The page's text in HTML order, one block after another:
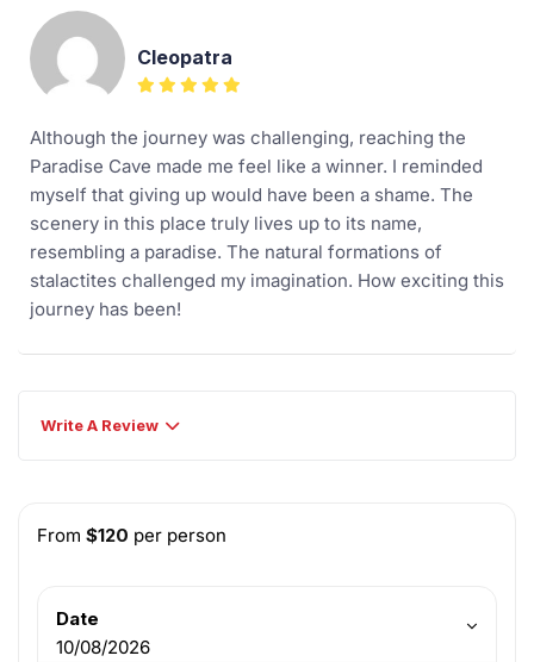
Cleopatra
Although the journey was challenging, reaching the
Paradise Cave made me feel like a winner. I reminded
myself that giving up would have been a shame. The
scenery in this place truly lives up to its name,
resembling a paradise. The natural formations of
stalactites challenged my imagination. How exciting this
journey has been!
Write A Review
From $120 per person
Date
10/08/2026